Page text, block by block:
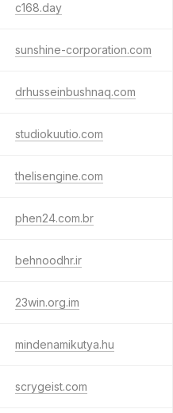
c168.day
sunshine-corporation.com
drhusseinbushnaq.com
studiokuutio.com
thelisengine.com
phen24.com.br
behnoodhr.ir
23win.org.im
mindenamikutya.hu
scrygeist.com